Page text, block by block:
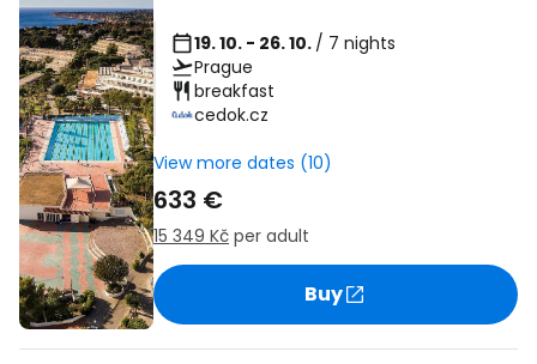
19. 10. - 26. 10. / 7 nights
Prague
breakfast
cedok.cz
View more dates (10)
633 €
15 349 Kč per adult
Buy